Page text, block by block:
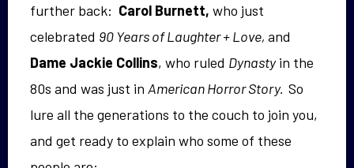
further back: Carol Burnett, who just
celebrated 90 Years of Laughter + Love, and
Dame Jackie Collins, who ruled Dynastyin the
80s and was just in American Horror Story. So
lure all the generations to the couch to join you,
and get ready to explain who some of these